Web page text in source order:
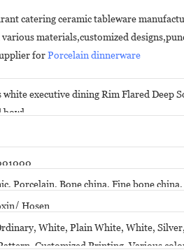
catering ceramic tableware
materials,customized
forPorcelain dinnerware
white executive dining Rim Flared Deep
bowl
Porcelain, Bone china, Fine bone
Hosen
White, Plain White, White,
Customized Printing. Various